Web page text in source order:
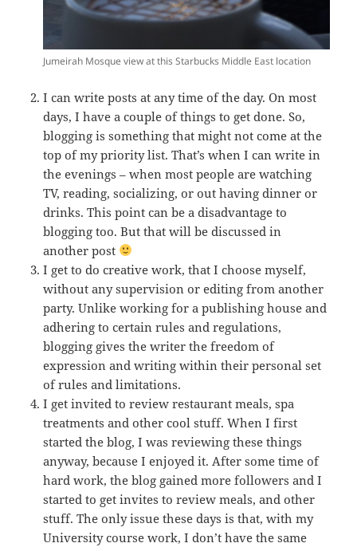
Jumeirah Mosque view at this Starbucks Middle East location
I can write posts at any time of the day. On most
days, I have a couple of things to get done. So,
blogging is something that might not come at the
top of my priority list. That’s when I can write in
the evenings – when most people are watching
TV, reading, socializing, or out having dinner or
drinks. This point can be a disadvantage to
blogging too. But that will be discussed in
another post
I get to do creative work, that I choose myself,
without any supervision or editing from another
party. Unlike working for a publishing house and
adhering to certain rules and regulations,
blogging gives the writer the freedom of
expression and writing within their personal set
of rules and limitations.
I get invited to review restaurant meals, spa
treatments and other cool stuff. When I first
started the blog, I was reviewing these things
anyway, because I enjoyed it. After some time of
hard work, the blog gained more followers and I
started to get invites to review meals, and other
stuff. The only issue these days is that, with my
University course work, I don’t have the same